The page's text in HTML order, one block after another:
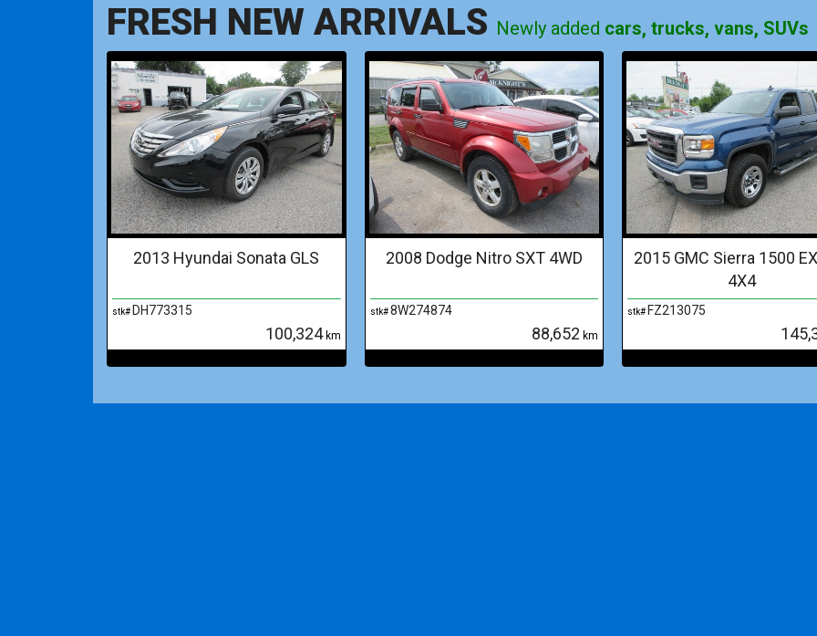
FRESH NEW ARRIVALS Newly added cars, trucks, vans, SUVs
2013 Hyundai Sonata GLS
stk#DH773315
100,324 km
2008 Dodge Nitro SXT 4WD
stk#8W274874
88,652 km
2015 GMC Sierra 1500
4X4
stk#FZ213075